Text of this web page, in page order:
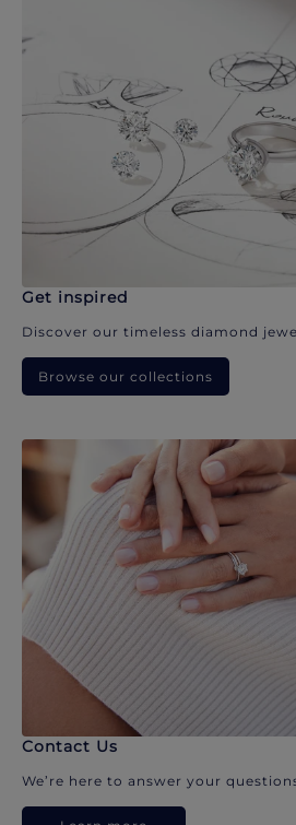
Get inspired
Discover our timeless diamond
Browse our collections
Contact Us
We’re here to answer your